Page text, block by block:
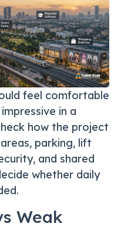
feel comfortable
in a
how the project
parking, lift
and shared
whether daily
Weak